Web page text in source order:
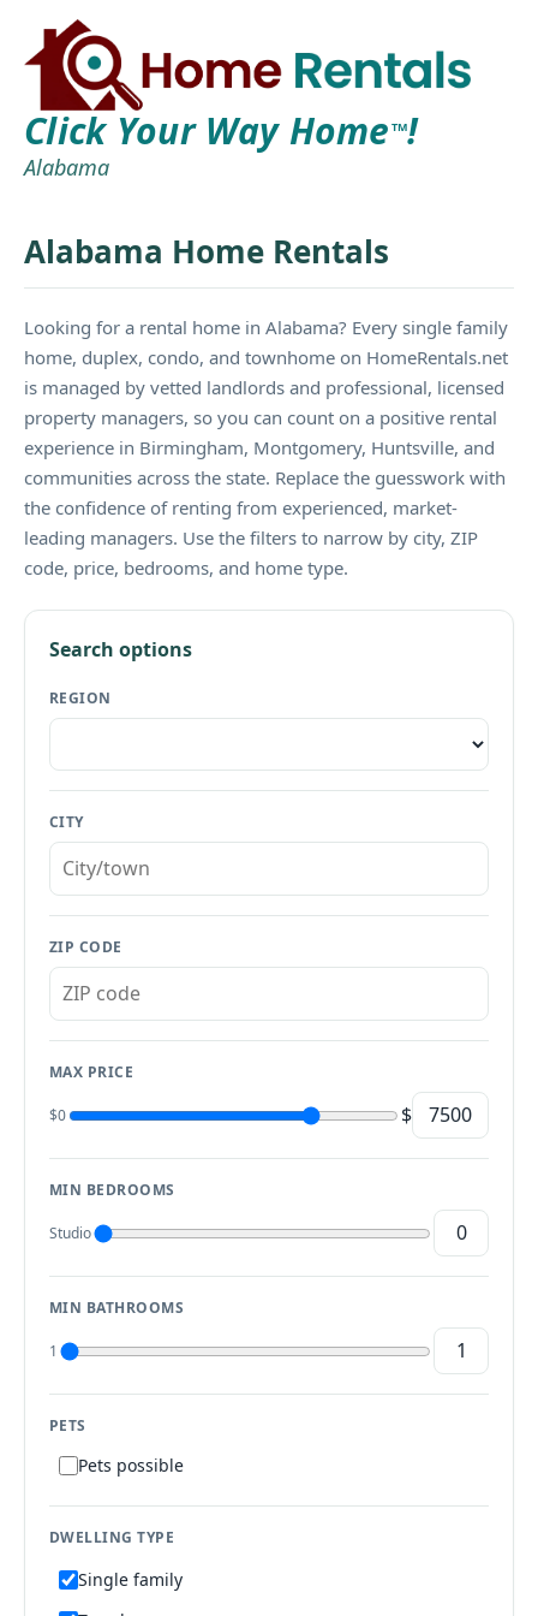
Click Your Way Home TM!
Alabama
Alabama Home Rentals
Looking for a rental home in Alabama? Every single family
home, duplex, condo, and townhome on HomeRentals.net
is managed by vetted landlords and professional, licensed
property managers, so you can count on a positive rental
experience in Birmingham, Montgomery, Huntsville, and
communities across the state. Replace the guesswork with
the confidence of renting from experienced, market-
leading managers. Use the filters to narrow by city, ZIP
code, price, bedrooms, and home type.
Search options
REGION
CITY
ZIP CODE
MAX PRICE
$0 $
MIN BEDROOMS
Studio
MIN BATHROOMS
1
PETS
Pets possible
DWELLING TYPE
Single family